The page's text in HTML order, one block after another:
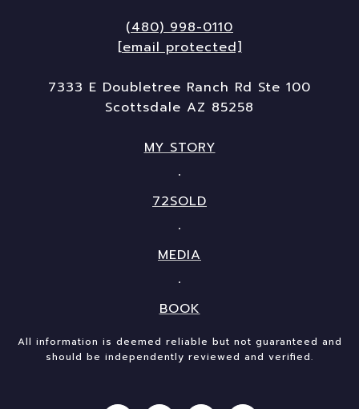
(480) 998-0110
[email protected]
7333 E Doubletree Ranch Rd Ste 100
Scottsdale AZ 85258
MY STORY
72SOLD
MEDIA
BOOK
All information is deemed reliable but not guaranteed and
should be independently reviewed and verified.